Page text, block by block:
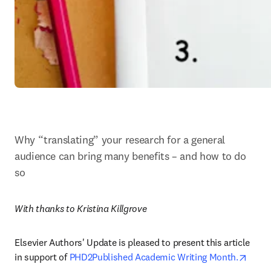
Why “translating” your research for a general
audience can bring many benefits – and how to do
so
With thanks to Kristina Killgrove
Elsevier Authors' Update is pleased to present this article
in support of PHD2Published Academic Writing Month.